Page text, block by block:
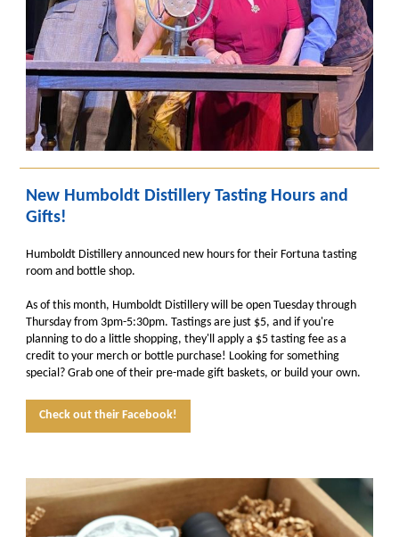
New Humboldt Distillery Tasting Hours and
Gifts!
Humboldt Distillery announced new hours for their Fortuna tasting
room and bottle shop.
As of this month, Humboldt Distillery will be open Tuesday through
Thursday from 3pm-5:30pm. Tastings are just $5, and if you're
planning to do a little shopping, they'll apply a $5 tasting fee as a
credit to your merch or bottle purchase! Looking for something
special? Grab one of their pre-made gift baskets, or build your own.
Check out their Facebook!